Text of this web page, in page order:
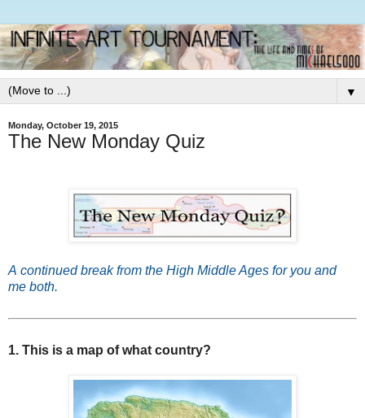
▼
Monday, October 19, 2015
The New Monday Quiz
A continued break from the High Middle Ages for you and
me both.
1. This is a map of what country?